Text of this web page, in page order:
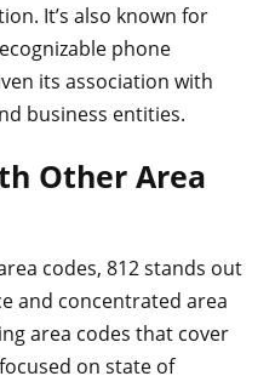
It’s also known for
phone
its association with
business entities.
Other Area
codes, 812 stands out
and concentrated area
area codes that cover
on state of